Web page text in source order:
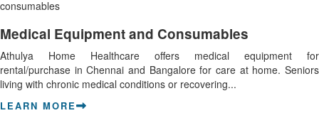
Medical Equipment and Consumables
Athulya Home Healthcare offers medical equipment for
rental/purchase in Chennai and Bangalore for care at home. Seniors
living with chronic medical conditions or recovering...
LEARN MORE